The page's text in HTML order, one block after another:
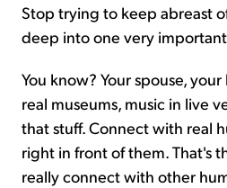
Stop trying to keep abreast
deep into one very
You know? Your spouse,
real museums, music in live
that stuff. Connect with real
right in front of them. That's
really connect with other